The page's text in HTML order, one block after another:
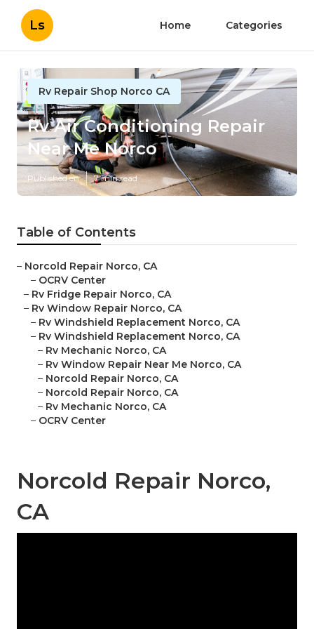
Ls Home Categories
Rv Repair Shop Norco CA
Rv Air Conditioning Repair
Near Me Norco
Published en 7 min read
Table of Contents
– Norcold Repair Norco, CA
– OCRV Center
– Rv Fridge Repair Norco, CA
– Rv Window Repair Norco, CA
– Rv Windshield Replacement Norco, CA
– Rv Windshield Replacement Norco, CA
– Rv Mechanic Norco, CA
– Rv Window Repair Near Me Norco, CA
– Norcold Repair Norco, CA
– Norcold Repair Norco, CA
– Rv Mechanic Norco, CA
– OCRV Center
Norcold Repair Norco,
CA